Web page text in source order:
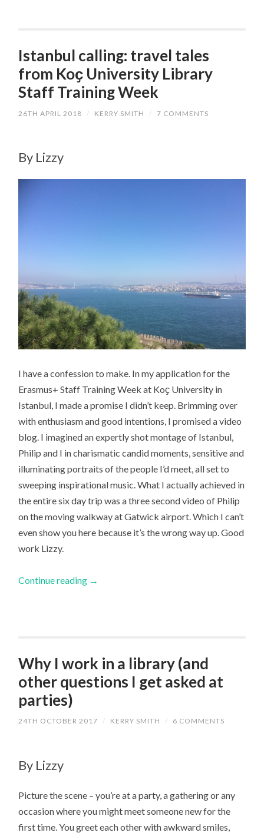
Istanbul calling: travel tales
from Koҫ University Library
Staff Training Week
26TH APRIL 2018 / KERRY SMITH / 7 COMMENTS
By Lizzy
I have a confession to make. In my application for the
Erasmus+ Staff Training Week at Koҫ University in
Istanbul, I made a promise I didn’t keep. Brimming over
with enthusiasm and good intentions, I promised a video
blog. I imagined an expertly shot montage of Istanbul,
Philip and I in charismatic candid moments, sensitive and
illuminating portraits of the people I’d meet, all set to
sweeping inspirational music. What I actually achieved in
the entire six day trip was a three second video of Philip
on the moving walkway at Gatwick airport. Which I can’t
even show you here because it’s the wrong way up. Good
work Lizzy.
Continue reading →
Why I work in a library (and
other questions I get asked at
parties)
24TH OCTOBER 2017 / KERRY SMITH / 6 COMMENTS
By Lizzy
Picture the scene – you’re at a party, a gathering or any
occasion where you might meet someone new for the
first time. You greet each other with awkward smiles,